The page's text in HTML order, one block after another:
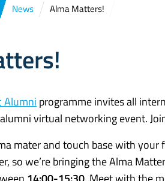
News Alma Matters!
Alumni programme invites all
virtual networking event.
mater and touch base with
so we’re bringing the Alma